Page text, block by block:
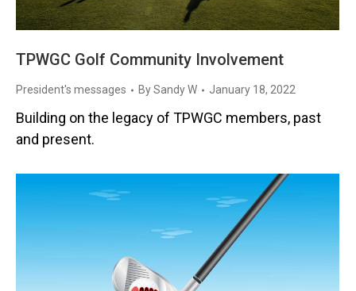
TPWGC Golf Community Involvement
President's messages BySandy W January 18, 2022
Building on the legacy of TPWGC members, past
and present.